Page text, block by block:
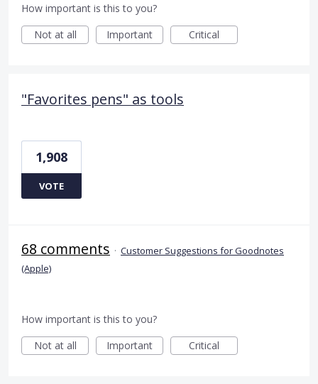
How important is this to you?
Not at all
Important Critical
"Favorites pens" as tools
1,908
VOTE
68 comments · Customer Suggestions for Goodnotes
(Apple)
How important is this to you?
Not at all
Important Critical